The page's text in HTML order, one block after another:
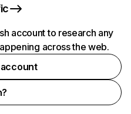
account to research any
across the web.